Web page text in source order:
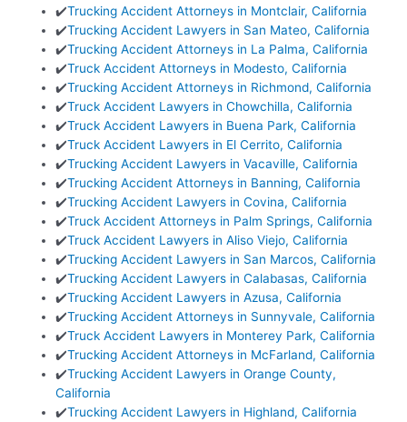
✔️Trucking Accident Attorneys in Montclair, California
✔️Trucking Accident Lawyers in San Mateo, California
✔️Trucking Accident Attorneys in La Palma, California
✔️Truck Accident Attorneys in Modesto, California
✔️Trucking Accident Attorneys in Richmond, California
✔️Truck Accident Lawyers in Chowchilla, California
✔️Truck Accident Lawyers in Buena Park, California
✔️Truck Accident Lawyers in El Cerrito, California
✔️Trucking Accident Lawyers in Vacaville, California
✔️Trucking Accident Attorneys in Banning, California
✔️Trucking Accident Lawyers in Covina, California
✔️Truck Accident Attorneys in Palm Springs, California
✔️Truck Accident Lawyers in Aliso Viejo, California
✔️Trucking Accident Lawyers in San Marcos, California
✔️Trucking Accident Lawyers in Calabasas, California
✔️Trucking Accident Lawyers in Azusa, California
✔️Trucking Accident Attorneys in Sunnyvale, California
✔️Truck Accident Lawyers in Monterey Park, California
✔️Trucking Accident Attorneys in McFarland, California
✔️Trucking Accident Lawyers in Orange County,
California
✔️Trucking Accident Lawyers in Highland, California